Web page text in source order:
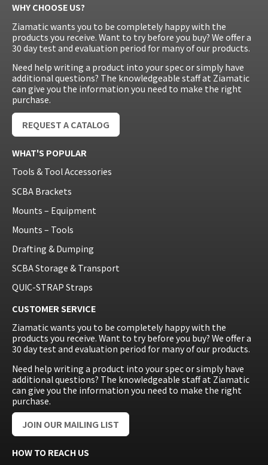
WHY CHOOSE US?
Ziamatic wants you to be completely happy with the
products you receive. Want to try before you buy? We offer a
30 day test and evaluation period for many of our products.
Need help writing a product into your spec or simply have
additional questions? The knowledgeable staff at Ziamatic
can give you the information you need to make the right
purchase.
REQUEST A CATALOG
WHAT'S POPULAR
Tools & Tool Accessories
SCBA Brackets
Mounts – Equipment
Mounts – Tools
Drafting & Dumping
SCBA Storage & Transport
QUIC-STRAP Straps
CUSTOMER SERVICE
Ziamatic wants you to be completely happy with the
products you receive. Want to try before you buy? We offer a
30 day test and evaluation period for many of our products.
Need help writing a product into your spec or simply have
additional questions? The knowledgeable staff at Ziamatic
can give you the information you need to make the right
purchase.
JOIN OUR MAILING LIST
HOW TO REACH US